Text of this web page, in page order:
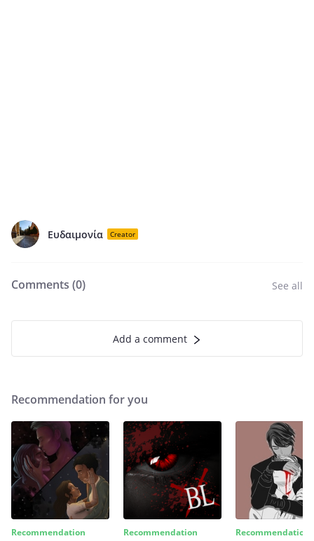
Ευδαιμονία Creator
Comments (0) See all
Add a comment
Recommendation for you
Recommendation Recommendation Recommendation